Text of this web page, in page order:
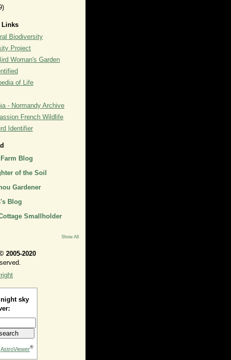
Links
Biodiversity
Project
Woman's Garden
of Life
- Normandy Archive
French Wildlife
Identifier
Blog
of the Soil
Gardener
Blog
Smallholder
Show All
2005-2020
sky
AstroViewer®